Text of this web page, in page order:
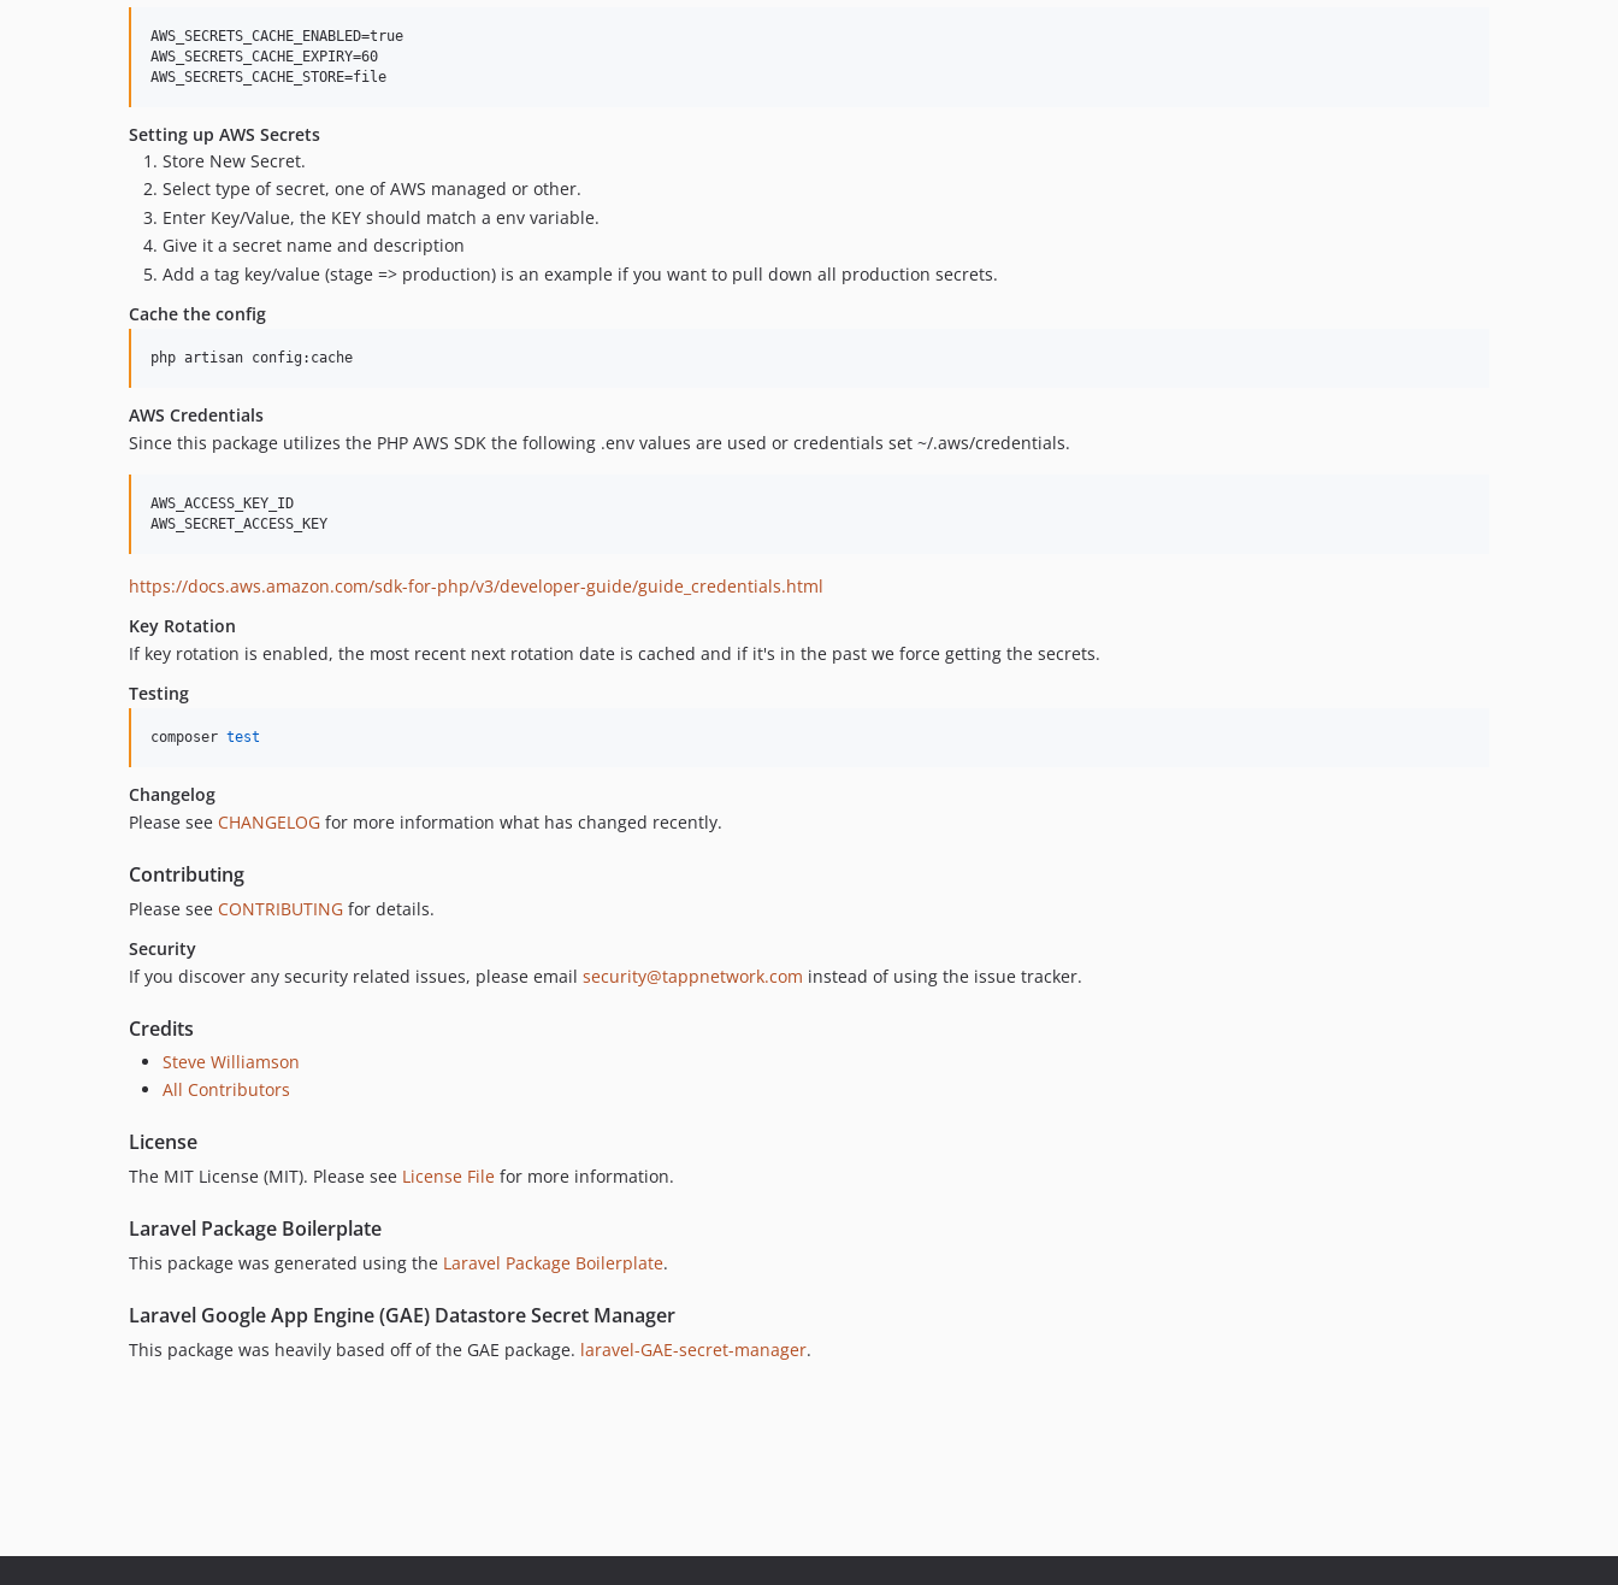
AWS_SECRETS_CACHE_ENABLED=true
AWS_SECRETS_CACHE_EXPIRY=60
Setting up AWS Secrets
Store New Secret.
Select type of secret, one of AWS managed or other.
Enter Key/Value, the KEY should match a env variable.
Give it a secret name and description
Add a tag key/value (stage => production) is an example if you want to pull down all production secrets.
Cache the config
AWS Credentials
Since this package utilizes the PHP AWS SDK the following .env values are used or credentials set ~/.aws/credentials.
AWS_ACCESS_KEY_ID
https://docs.aws.amazon.com/sdk-for-php/v3/developer-guide/guide_credentials.html
Key Rotation
If key rotation is enabled, the most recent next rotation date is cached and if it's in the past we force getting the secrets.
Testing
composer test
Changelog
Please see CHANGELOG for more information what has changed recently.
Contributing
Please see CONTRIBUTING for details.
Security
If you discover any security related issues, please email security@tappnetwork.com instead of using the issue tracker.
Credits
Steve Williamson
All Contributors
License
The MIT License (MIT). Please see License File for more information.
Laravel Package Boilerplate
This package was generated using the Laravel Package Boilerplate.
Laravel Google App Engine (GAE) Datastore Secret Manager
This package was heavily based off of the GAE package. laravel-GAE-secret-manager.